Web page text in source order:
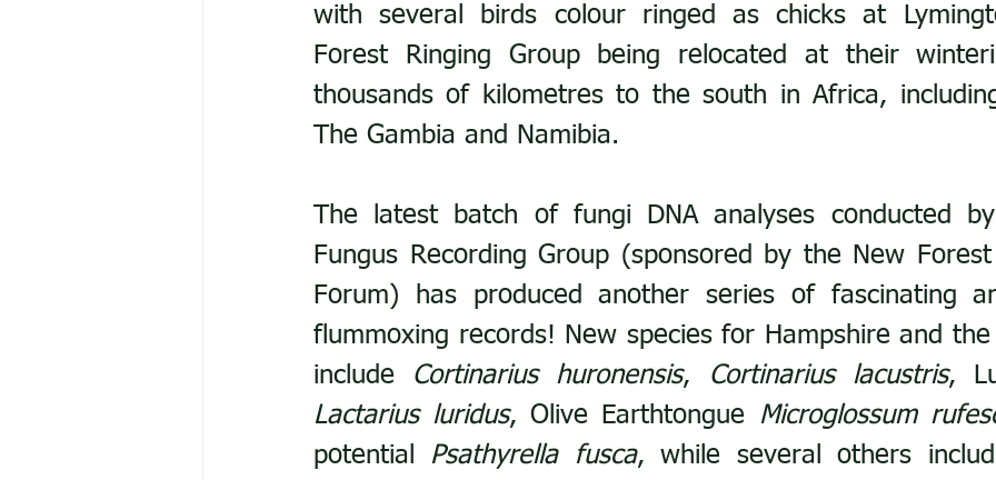
with several birds colour ringed as chicks at
Forest Ringing Group being relocated at their
thousands of kilometres to the south in Africa,
The Gambia and Namibia.
The latest batch of fungi DNA analyses conducted
Fungus Recording Group (sponsored by the New
Forum) has produced another series of fascinating
flummoxing records! New species for Hampshire and
include Cortinarius huronensis, Cortinarius lacustris
Lactarius luridus, Olive Earthtongue Microglossum
potential Psathyrella fusca, while several others